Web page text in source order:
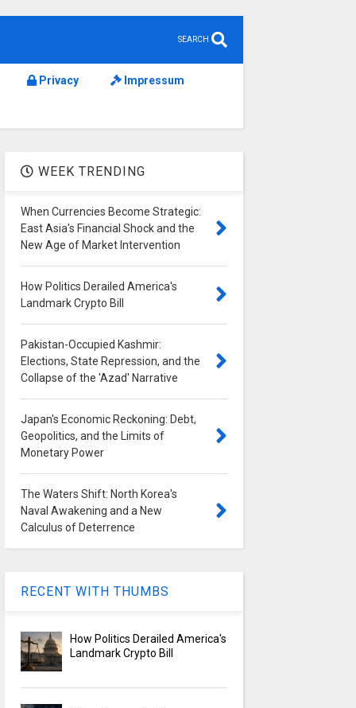
SEARCH
Privacy Impressum
WEEK TRENDING
When Currencies Become Strategic:
East Asia's Financial Shock and the
New Age of Market Intervention
How Politics Derailed America's
Landmark Crypto Bill
Pakistan-Occupied Kashmir:
Elections, State Repression, and the
Collapse of the 'Azad' Narrative
Japan's Economic Reckoning: Debt,
Geopolitics, and the Limits of
Monetary Power
The Waters Shift: North Korea's
Naval Awakening and a New
Calculus of Deterrence
RECENT WITH THUMBS
How Politics Derailed America's
Landmark Crypto Bill